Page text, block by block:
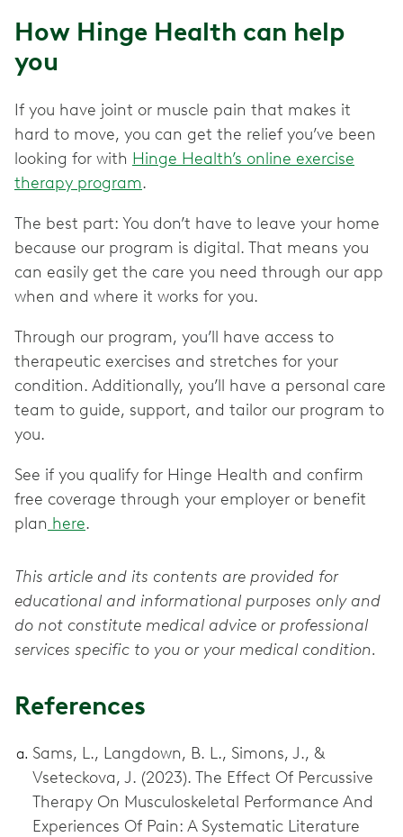
How Hinge Health can help
you
If you have joint or muscle pain that makes it
hard to move, you can get the relief you’ve been
looking for with Hinge Health’s online exercise
therapy program.
The best part: You don’t have to leave your home
because our program is digital. That means you
can easily get the care you need through our app
when and where it works for you.
Through our program, you’ll have access to
therapeutic exercises and stretches for your
condition. Additionally, you’ll have a personal care
team to guide, support, and tailor our program to
you.
See if you qualify for Hinge Health and confirm
free coverage through your employer or benefit
plan here.
This article and its contents are provided for
educational and informational purposes only and
do not constitute medical advice or professional
services specific to you or your medical condition.
References
Sams, L., Langdown, B. L., Simons, J., &
Vseteckova, J. (2023). The Effect Of Percussive
Therapy On Musculoskeletal Performance And
Experiences Of Pain: A Systematic Literature